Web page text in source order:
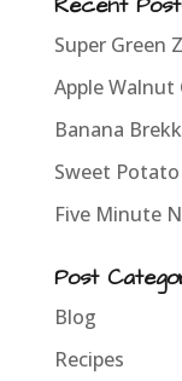
Super Green
Apple Walnut
Banana
Sweet
Five Minute
Post
Blog
Recipes